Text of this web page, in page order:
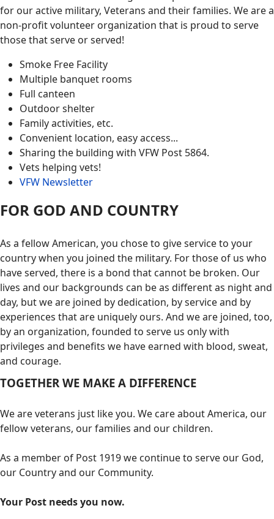
for our active military, Veterans and their families. We are a
non-profit volunteer organization that is proud to serve
those that serve or served!
Smoke Free Facility
Multiple banquet rooms
Full canteen
Outdoor shelter
Family activities, etc.
Convenient location, easy access...
Sharing the building with VFW Post 5864.
Vets helping vets!
VFW Newsletter
FOR GOD AND COUNTRY
As a fellow American, you chose to give service to your
country when you joined the military. For those of us who
have served, there is a bond that cannot be broken. Our
lives and our backgrounds can be as different as night and
day, but we are joined by dedication, by service and by
experiences that are uniquely ours. And we are joined, too,
by an organization, founded to serve us only with
privileges and benefits we have earned with blood, sweat,
and courage.
TOGETHER WE MAKE A DIFFERENCE
We are veterans just like you. We care about America, our
fellow veterans, our families and our children.
As a member of Post 1919 we continue to serve our God,
our Country and our Community.
Your Post needs you now.